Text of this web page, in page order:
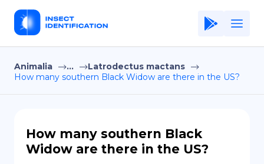
Home
Application
Terms of Use
Privacy Policy
Animalia ...
Latrodectus mactans
How many southern Black Widow are there in the US?
How many southern Black
Widow are there in the US?